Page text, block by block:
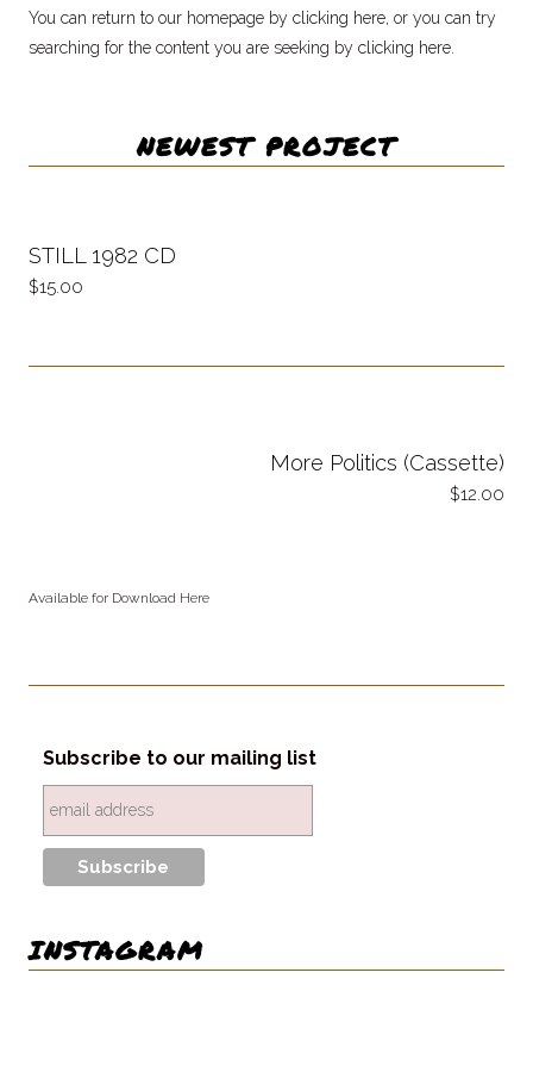
You can return to our homepage by clicking here, or you can try
searching for the content you are seeking by clicking here.
NEWEST PROJECT
STILL 1982 CD
15.00
More Politics (Cassette)
12.00
Available for Download Here
Subscribe to our mailing list
INSTAGRAM